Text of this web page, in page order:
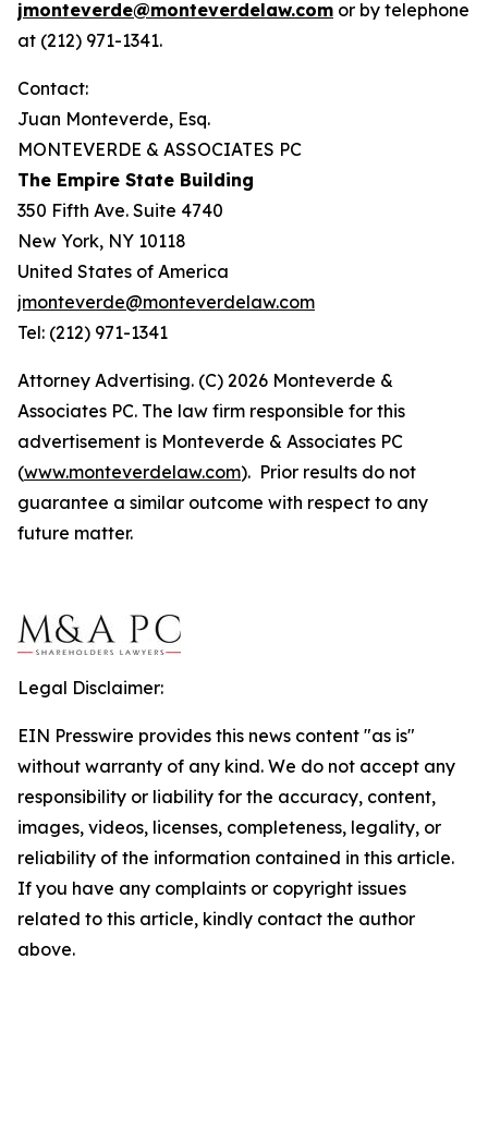
jmonteverde@monteverdelaw.com or by telephone
at (212) 971-1341.
Contact:
Juan Monteverde, Esq.
MONTEVERDE & ASSOCIATES PC
The Empire State Building
350 Fifth Ave. Suite 4740
New York, NY 10118
United States of America
jmonteverde@monteverdelaw.com
Tel: (212) 971-1341
Attorney Advertising. (C) 2026 Monteverde &
Associates PC. The law firm responsible for this
advertisement is Monteverde & Associates PC
(www.monteverdelaw.com). Prior results do not
guarantee a similar outcome with respect to any
future matter.
Legal Disclaimer:
EIN Presswire provides this news content "as is"
without warranty of any kind. We do not accept any
responsibility or liability for the accuracy, content,
images, videos, licenses, completeness, legality, or
reliability of the information contained in this article.
If you have any complaints or copyright issues
related to this article, kindly contact the author
above.